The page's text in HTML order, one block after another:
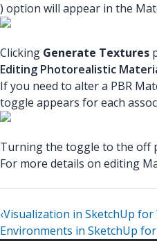
) option will appear in the
Clicking Generate Textures
Editing Photorealistic
If you need to alter a PBR
toggle appears for each
Turning the toggle to the off
For more details on editing
‹Visualization in SketchUp for
Environments in SketchUp